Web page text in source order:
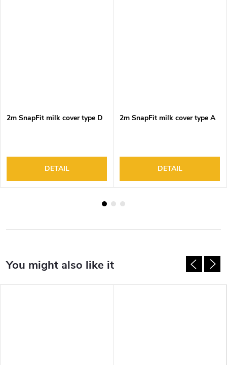
2m SnapFit milk cover type D
DETAIL
2m SnapFit milk cover type A
DETAIL